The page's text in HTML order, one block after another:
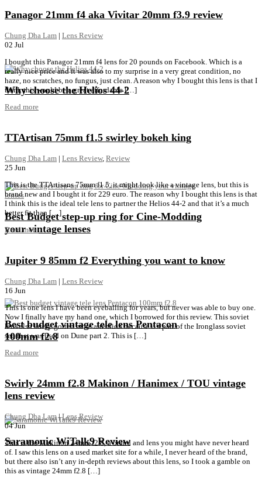
Why choose the Helios 44-2
Best Budget step-up ring for Cine-Modding
your vintage lenses
Best budget vintage tele lens Pentacon
100mm f2.8
Saramonic WiTalk9 Review
Panagor 21mm f4 aka Vivitar 20mm f3.9 review
Chung Dha Lam | Lens Review
02 Jul
I bought this Panagor 21mm f4 lens for 20 pounds on Facebook. Which is a
really nice price and it was also to my surprise in a very great condition, no
haze, no scratches, no fungus, just clean. A reason why I bought this lens is that I
think this would be a great affordable […]
Read more
TTArtisan 75mm f1.5 swirley bokeh king
Chung Dha Lam | Lens Review, Review
25 Jun
This is the TTArtisans 75mm f1.5, it might look like a vintage lens, but this is
brand new and I bought it for 229 euro. The reason why I bought this lens is that
I think this is the ideal tele lens to partner the Helios 44-2 and that it’s a much
better fit than […]
Read more
Jupiter 9 85mm f2 Everything you want to know
Chung Dha Lam | Lens Review
16 Jun
This is one lens I have been eyeballing for years, but never was able to buy one.
Now I finally have my hand one, which I borrowed for this review. This soviet
lens also lately gotten more attention because it’s part of the Ironglass soviet
set, that was used on Dune part 2. This is […]
Read more
Swirly 24mm f2.8 Makinon / Hanimex / TOU vintage
lens review
Chung Dha Lam|Lens Review
04 Jun
This is the Makinon 24mm f2.8, a brand and lens you might have never heard
of. I saw this lens on a used market site for a while, I never heard of the brand,
but there also isn’t any in-depth reviews about this lens, so I took a gamble on
this as vintage 24mm f2.8 […]